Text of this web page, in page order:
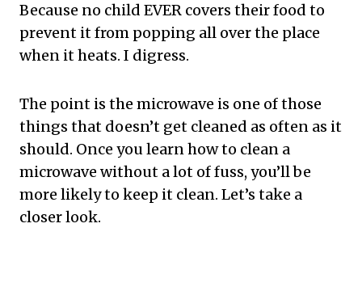
Because no child EVER covers their food to
prevent it from popping all over the place
when it heats. I digress.
The point is the microwave is one of those
things that doesn’t get cleaned as often as it
should. Once you learn how to clean a
microwave without a lot of fuss, you’ll be
more likely to keep it clean. Let’s take a
closer look.